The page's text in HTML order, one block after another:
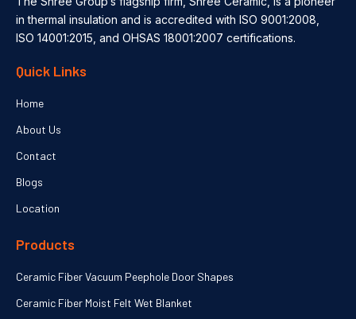
in thermal insulation and is accredited with ISO 9001:2008,
ISO 14001:2015, and OHSAS 18001:2007 certifications.
Quick Links
Home
About Us
Contact
Blogs
Location
Products
Ceramic Fiber Vacuum Peephole Door Shapes
Ceramic Fiber Moist Felt Wet Blanket